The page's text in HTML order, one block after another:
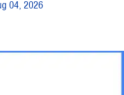
04, 2026